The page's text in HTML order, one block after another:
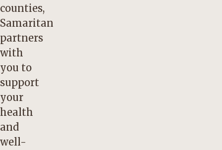
counties,
Samaritan
partners
with
you to
support
your
health
and
well-